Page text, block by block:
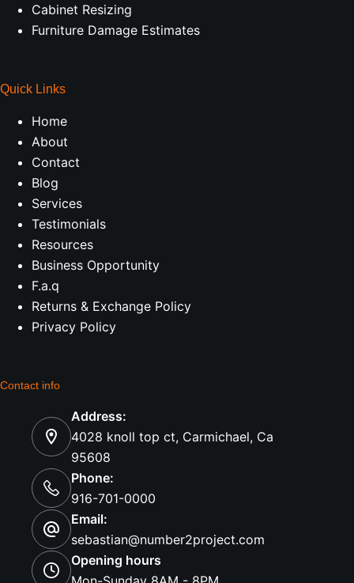
Cabinet Resizing
Furniture Damage Estimates
Quick Links
Home
About
Contact
Blog
Services
Testimonials
Resources
Business Opportunity
F.a.q
Returns & Exchange Policy
Privacy Policy
Contact info
Address:
4028 knoll top ct, Carmichael, Ca
95608
Phone:
916-701-0000
Email:
sebastian@number2project.com
Opening hours